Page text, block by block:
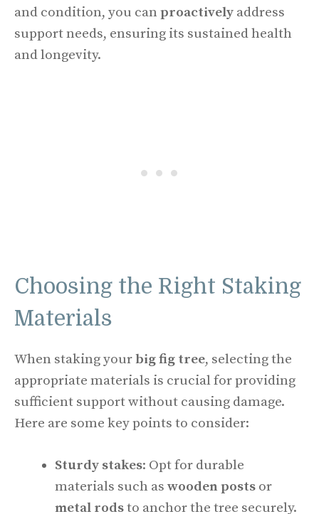
and condition, you can proactively address
support needs, ensuring its sustained health
and longevity.
Choosing the Right Staking
Materials
When staking yourbig fig tree, selecting the
appropriate materials is crucial for providing
sufficient support without causing damage.
Here are some key points to consider:
Sturdy stakes: Opt for durable
materials such as wooden posts or
metal rodsto anchor the tree securely.